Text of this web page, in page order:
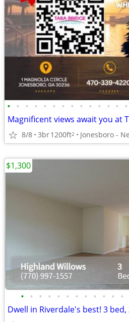
• • • • • • • • • • • • • •
Magnificent views await you at
8/8 3br1200ft2 Jonesboro -
• • • • • • • • • • • •
Dwell in Riverdale's best! 3
$1,300